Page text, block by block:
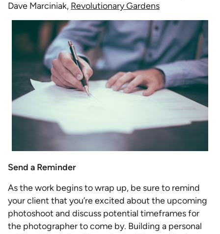
Dave Marciniak, Revolutionary Gardens
Send a Reminder
As the work begins to wrap up, be sure to remind
your client that you’re excited about the upcoming
photoshoot and discuss potential timeframes for
the photographer to come by. Building a personal